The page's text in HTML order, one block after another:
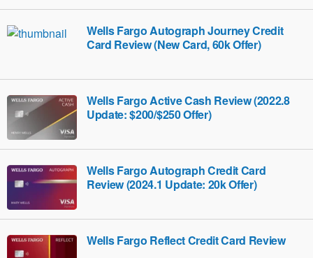
Wells Fargo Autograph Journey Credit
Card Review (New Card, 60k Offer)
Wells Fargo Active Cash Review (2022.8
Update: $200/$250 Offer)
Wells Fargo Autograph Credit Card
Review (2024.1 Update: 20k Offer)
Wells Fargo Reflect Credit Card Review